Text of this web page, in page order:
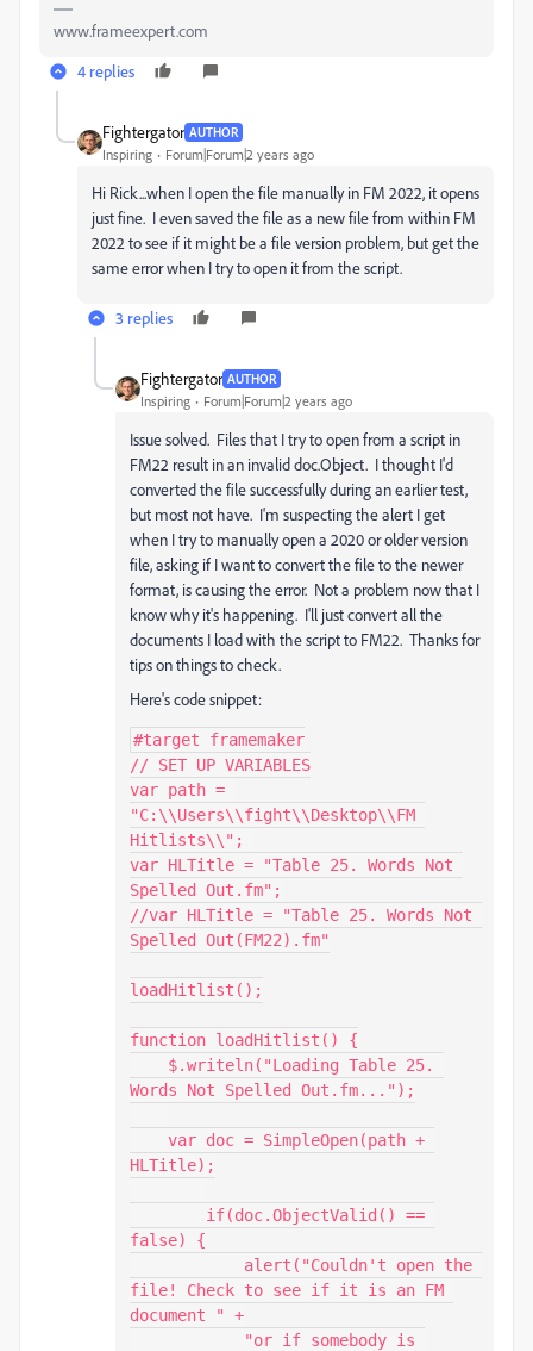
www.frameexpert.com
4 replies
Fightergator AUTHOR
Inspiring Forum|Forum|2 years ago
Hi Rick...when I open the file manually in FM 2022, it opens
just fine. I even saved the file as a new file from within FM
2022 to see if it might be a file version problem, but get the
same error when I try to open it from the script.
3 replies
Fightergator AUTHOR
Inspiring Forum|Forum|2 years ago
Issue solved. Files that I try to open from a script in
FM22 result in an invalid doc.Object. I thought I'd
converted the file successfully during an earlier test,
but most not have. I'm suspecting the alert I get
when I try to manually open a 2020 or older version
file, asking if I want to convert the file to the newer
format, is causing the error. Not a problem now that I
know why it's happening. I'll just convert all the
documents I load with the script to FM22. Thanks for
tips on things to check.
Here's code snippet:
#target framemaker
// SET UP VARIABLES
var path =
"C:\\Users\\fight\\Desktop\\FM
Hitlists\\";
var HLTitle = "Table 25. Words Not
Spelled Out.fm";
//var HLTitle = "Table 25. Words Not
Spelled Out(FM22).fm"
loadHitlist();
function loadHitlist() {
Words Not Spelled Out.fm...");
HLTitle);
false) {
file! Check to see if it is an FM
document " +